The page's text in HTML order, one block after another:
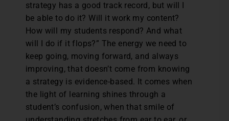
strategy has a good track record, but will I
be able to do it? Will it work my content?
How will my students respond? And what
will I do if it flops?” The energy we need to
keep going, moving forward, and always
improving, that doesn’t come from knowing
a strategy is evidence-based. It comes when
the light of learning shines through a
student’s confusion, when that smile of